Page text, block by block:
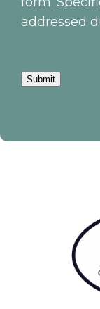
addressed
Submit